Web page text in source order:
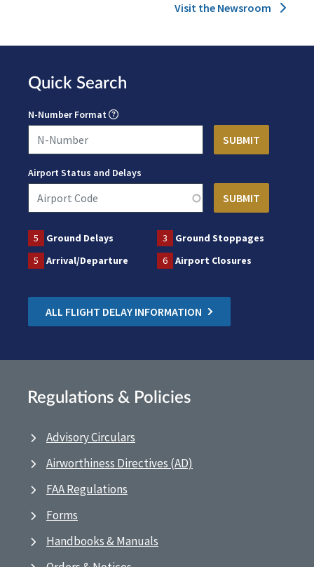
Visit the Newsroom
Quick Search
N-Number Format
Airport Status and Delays
5 Ground Delays 3
Ground Stoppages
5
Arrival/Departure 6 Airport Closures
ALL FLIGHT DELAY INFORMATION
Regulations & Policies
Advisory Circulars
Airworthiness Directives (AD)
FAA Regulations
Forms
Handbooks & Manuals